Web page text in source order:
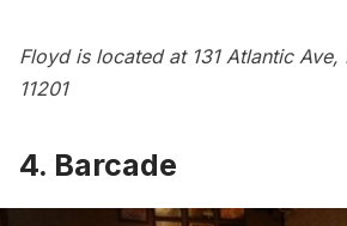
Floyd is located at 131 Atlantic
11201
4. Barcade